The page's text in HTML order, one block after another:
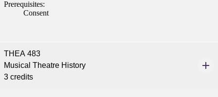
Prerequisites:
Consent
THEA 483
Musical Theatre History
3 credits